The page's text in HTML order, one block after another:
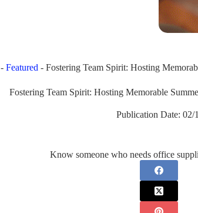
-Featured -Fostering Team Spirit: Hosting
Fostering Team Spirit: Hosting Memorable
Publication Date: 02/
Know someone who needs office